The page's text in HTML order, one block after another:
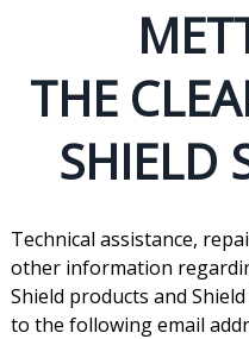
THE
SHIELD
Technical assistance,
other information
Shield products and
to the following email